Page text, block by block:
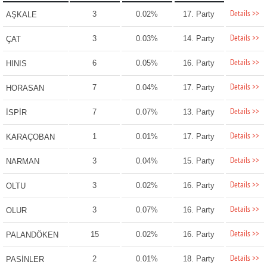
AŞKALE 3 0.02% 17. Party Details >>
ÇAT 3 0.03% 14. Party Details >>
HINIS 6 0.05% 16. Party Details >>
HORASAN 7 0.04% 17. Party Details >>
İSPİR 7 0.07% 13. Party Details >>
KARAÇOBAN 1 0.01% 17. Party Details >>
NARMAN 3 0.04% 15. Party Details >>
OLTU 3 0.02% 16. Party Details >>
OLUR 3 0.07% 16. Party Details >>
PALANDÖKEN 15 0.02% 16. Party Details >>
PASİNLER 2 0.01% 18. Party Details >>